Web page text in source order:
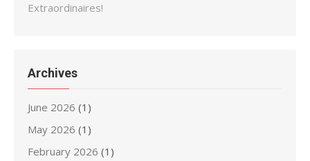
Extraordinaires!
Archives
June 2026 (1)
May 2026 (1)
February 2026 (1)